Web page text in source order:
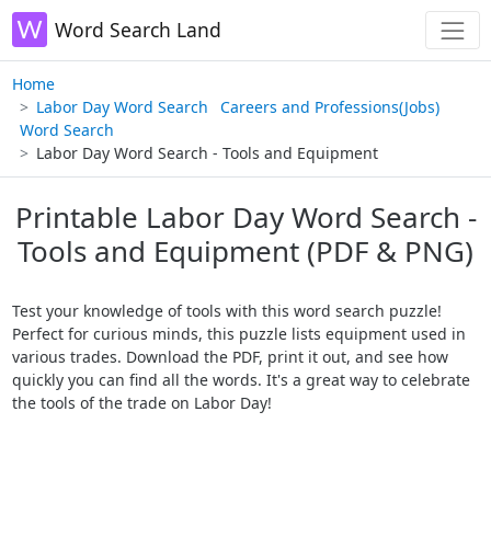
Word Search Land
Home
Labor Day Word Search
Careers and Professions(Jobs)
Word Search
Labor Day Word Search - Tools and Equipment
Printable Labor Day Word Search -
Tools and Equipment (PDF & PNG)
Test your knowledge of tools with this word search puzzle!
Perfect for curious minds, this puzzle lists equipment used in
various trades. Download the PDF, print it out, and see how
quickly you can find all the words. It's a great way to celebrate
the tools of the trade on Labor Day!